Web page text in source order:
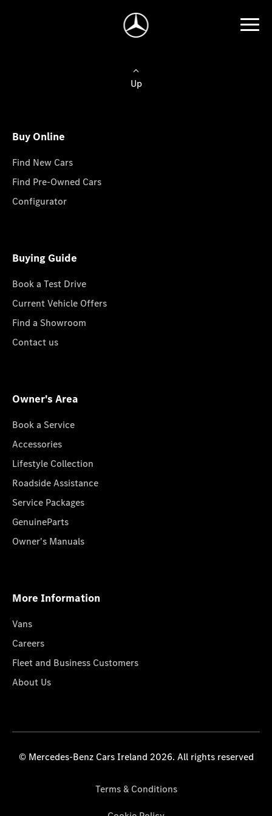
Up
Buy Online
Find New Cars
Find Pre-Owned Cars
Configurator
Buying Guide
Book a Test Drive
Current Vehicle Offers
Find a Showroom
Contact us
Owner's Area
Book a Service
Accessories
Lifestyle Collection
Roadside Assistance
Service Packages
GenuineParts
Owner's Manuals
More Information
Vans
Careers
Fleet and Business Customers
About Us
© Mercedes-Benz Cars Ireland 2026. All rights reserved
Terms & Conditions